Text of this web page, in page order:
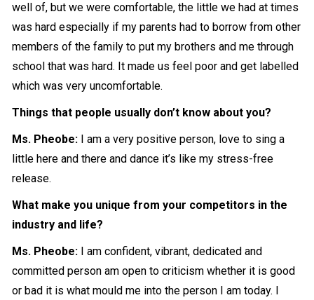
well of, but we were comfortable, the little we had at times
was hard especially if my parents had to borrow from other
members of the family to put my brothers and me through
school that was hard. It made us feel poor and get labelled
which was very uncomfortable.
Things that people usually don’t know about you?
Ms. Pheobe: I am a very positive person, love to sing a
little here and there and dance it’s like my stress-free
release.
What make you unique from your competitors in the
industry and life?
Ms. Pheobe: I am confident, vibrant, dedicated and
committed person am open to criticism whether it is good
or bad it is what mould me into the person I am today. I